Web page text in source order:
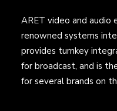
ARET video and audio
renowned systems
provides turnkey
for broadcast, and is
for several brands on